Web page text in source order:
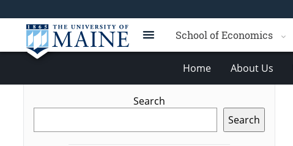
School of Economics
Home About Us
Search
Search